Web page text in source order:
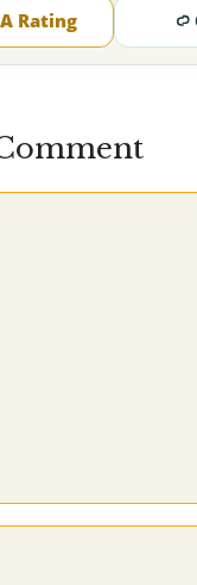
Rating